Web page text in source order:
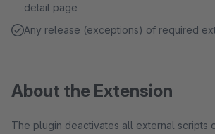
detail page
Any release (exceptions) of required
About the Extension
The plugin deactivates all external scripts